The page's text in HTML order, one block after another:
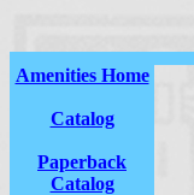
Amenities Home
Catalog
Paperback
Catalog